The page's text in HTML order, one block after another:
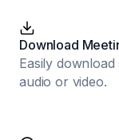
Download
Easily
audio or video.